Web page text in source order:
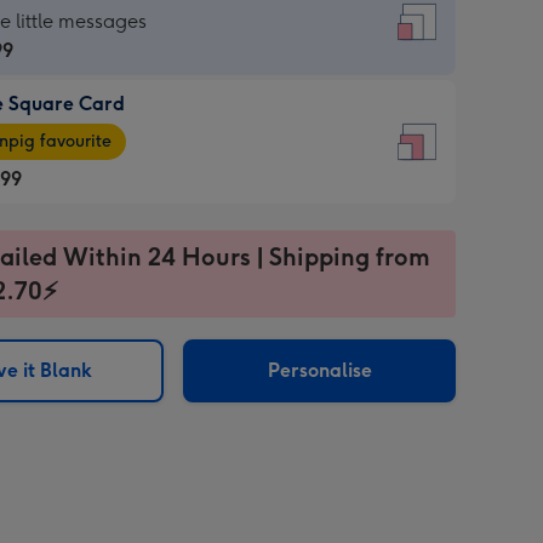
little messages
Square Card
favourite
Within 24 Hours | Shipping from
it Blank Personalise